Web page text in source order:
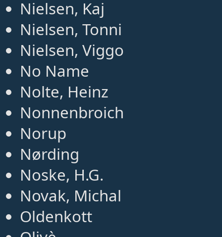
Nielsen, Kaj
Nielsen, Tonni
Nielsen, Viggo
No Name
Nolte, Heinz
Nonnenbroich
Norup
Nørding
Noske, H.G.
Novak, Michal
Oldenkott